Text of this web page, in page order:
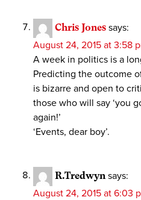
Chris Jones says:
August 24, 2015 at 3:58
A week in politics is a
Predicting the outcome
is bizarre and open to
those who will say ‘you
again!’
‘Events, dear boy’.
R.Tredwyn says:
August 24, 2015 at 6:03